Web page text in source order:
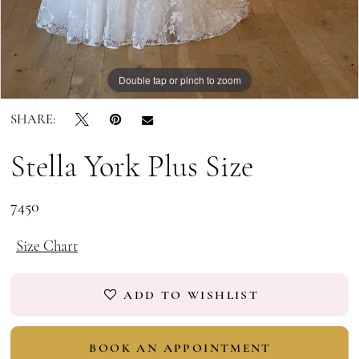
Double tap or pinch to zoom
Double tap or pinch to zoom
Double tap or pinch to zoom
SHARE:
Stella York Plus Size
7450
Size Chart
ADD TO WISHLIST
BOOK AN APPOINTMENT